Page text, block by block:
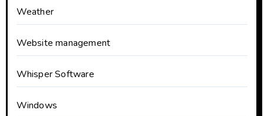
Weather
Website management
Whisper Software
Windows